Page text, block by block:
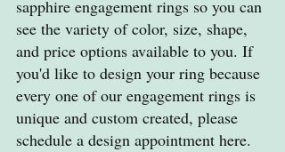
sapphire engagement rings so you can
see the variety of color, size, shape,
and price options available to you. If
you'd like to design your ring because
every one of our engagement rings is
unique and custom created, please
schedule a design appointment here.